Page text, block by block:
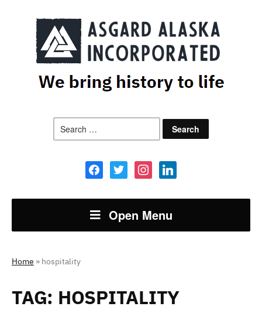
for:
facebooktwitter instagramlinkedin
Open Menu
Home » hospitality
TAG: HOSPITALITY